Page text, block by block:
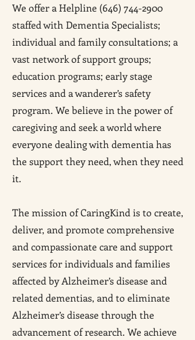
We offer a Helpline (646) 744-2900
staffed with Dementia Specialists;
individual and family consultations; a
vast network of support groups;
education programs; early stage
services and a wanderer’s safety
program. We believe in the power of
caregiving and seek a world where
everyone dealing with dementia has
the support they need, when they need
it.
The mission of CaringKind is to create,
deliver, and promote comprehensive
and compassionate care and support
services for individuals and families
affected by Alzheimer’s disease and
related dementias, and to eliminate
Alzheimer’s disease through the
advancement of research. We achieve